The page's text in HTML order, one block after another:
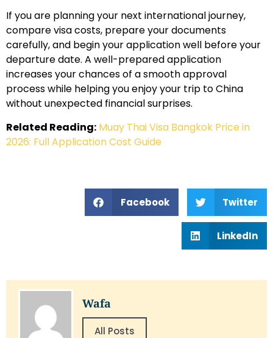
If you are planning your next international journey,
compare visa costs, prepare your documents
carefully, and begin your application well before your
departure date. A well-prepared application
increases your chances of a smooth approval
process while helping you enjoy your trip to China
without unexpected financial surprises.
Related Reading: Muay Thai Visa Bangkok Price in
2026: Full Application Cost Guide
Facebook Twitter
LinkedIn
Wafa
All Posts